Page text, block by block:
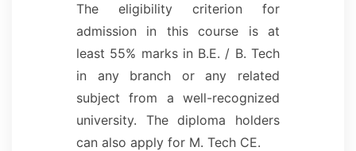
The eligibility criterion for
admission in this course is at
least 55% marks in B.E. / B. Tech
in any branch or any related
subject from a well-recognized
university. The diploma holders
can also apply for M. Tech CE.